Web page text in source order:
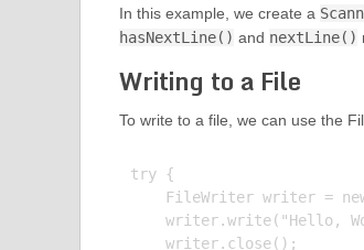
In this example, we create a
hasNextLine() and nextLine()
Writing to a File
To write to a file, we can use the
try {
FileWriter writer =
writer.write("Hello,
    writer.close();